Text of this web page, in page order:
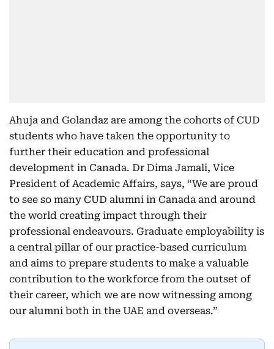
Ahuja and Golandaz are among the cohorts of CUD
students who have taken the opportunity to
further their education and professional
development in Canada. Dr Dima Jamali, Vice
President of Academic Affairs, says, “We are proud
to see so many CUD alumni in Canada and around
the world creating impact through their
professional endeavours. Graduate employability is
a central pillar of our practice-based curriculum
and aims to prepare students to make a valuable
contribution to the workforce from the outset of
their career, which we are now witnessing among
our alumni both in the UAE and overseas.”